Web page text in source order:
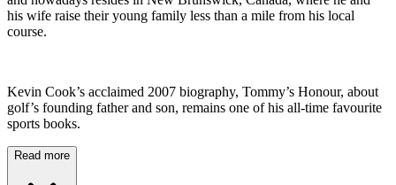
his wife raise their young family less than a mile from his local
course.
Kevin Cook’s acclaimed 2007 biography, Tommy’s Honour, about
golf’s founding father and son, remains one of his all-time favourite
sports books.
Read more